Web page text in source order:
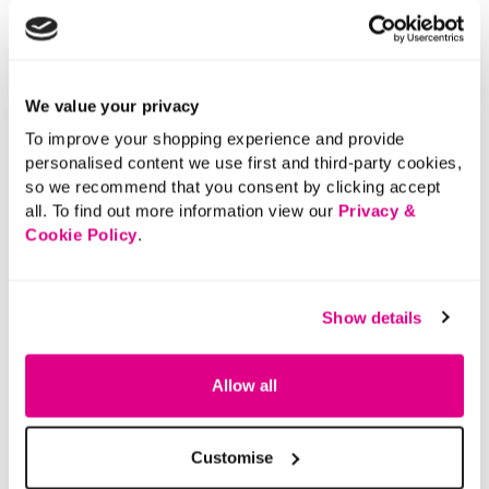
We value your privacy
To improve your shopping experience and provide
personalised content we use first and third-party cookies,
so we recommend that you consent by clicking accept
all. To find out more information view our Privacy &
Cookie Policy.
Show details
Allow all
Customise
Length:
Product Care:
Machine Washable
Product Code:901177853010
Size & Fit
Buy Now Pay Later